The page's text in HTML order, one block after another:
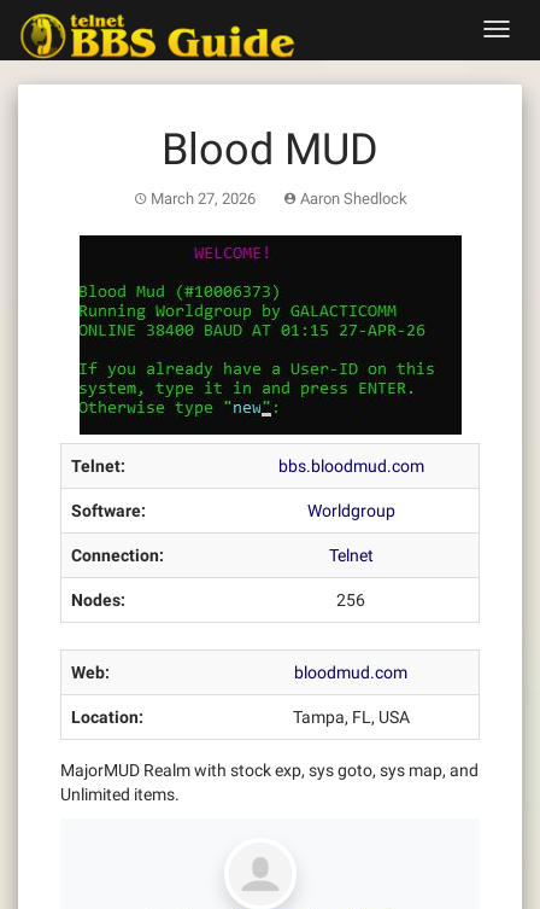
content
Blood MUD
March 27, 2026 Aaron Shedlock
Telnet: bbs.bloodmud.com
Software: Worldgroup
Connection: Telnet
Nodes: 256
Web: bloodmud.com
Location: Tampa, FL, USA
MajorMUD Realm with stock exp, sys goto, sys map, and
Unlimited items.